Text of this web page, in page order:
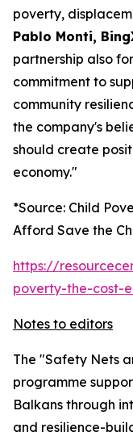
poverty,
Pablo Monti,
partnership also
commitment to
community
the company's
should create
economy."
*Source: Child
Afford Save the
https://
poverty-the-cost-
Notes to editors
The "Safety Nets
programme
Balkans through
and resilience-